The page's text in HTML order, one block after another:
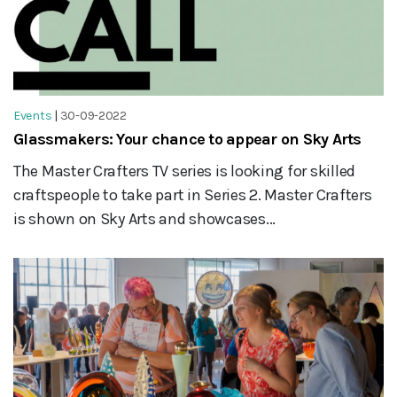
Events | 30-09-2022
Glassmakers: Your chance to appear on Sky Arts
The Master Crafters TV series is looking for skilled
craftspeople to take part in Series 2. Master Crafters
is shown on Sky Arts and showcases...